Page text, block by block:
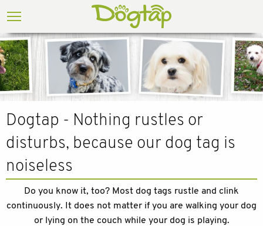
Dogtap - Nothing rustles or
disturbs, because our dog tag is
noiseless
Do you know it, too? Most dog tags rustle and clink
continuously. It does not matter if you are walking your dog
or lying on the couch while your dog is playing.